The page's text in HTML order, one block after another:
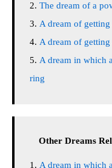
The dream of a
A dream of
A dream of
A dream in which
ring
Other Dreams
A dream in which